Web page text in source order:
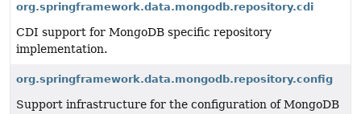
org.springframework.data.mongodb.repository.cdi
CDI support for MongoDB specific repository
implementation.
org.springframework.data.mongodb.repository.config
Support infrastructure for the configuration of MongoDB